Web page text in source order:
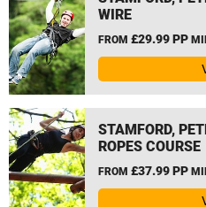
WIRE
FROM £29.99 PP
STAMFORD,
ROPES COURSE
FROM £37.99 PP